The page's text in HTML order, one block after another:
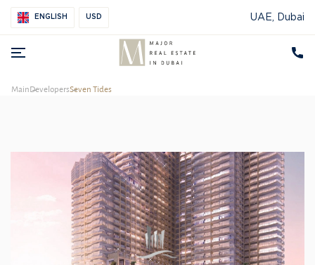
ENGLISH USD UAE, Dubai
MainDevelopersSeven Tides